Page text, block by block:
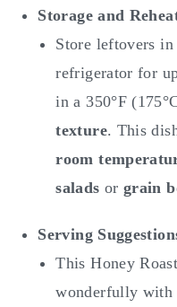
Storage and
Store leftovers
refrigerator for
in a 350°F
texture. This
room
salads orgrain
Serving
This Honey
wonderfully with